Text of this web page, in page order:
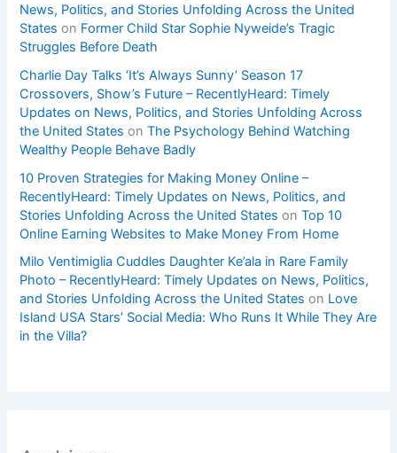
News, Politics, and Stories Unfolding Across the United
States on Former Child Star Sophie Nyweide’s Tragic
Struggles Before Death
Charlie Day Talks ‘It’s Always Sunny’ Season 17
Crossovers, Show’s Future – RecentlyHeard: Timely
Updates on News, Politics, and Stories Unfolding Across
the United States onThe Psychology Behind Watching
Wealthy People Behave Badly
10 Proven Strategies for Making Money Online –
RecentlyHeard: Timely Updates on News, Politics, and
Stories Unfolding Across the United States onTop 10
Online Earning Websites to Make Money From Home
Milo Ventimiglia Cuddles Daughter Ke’ala in Rare Family
Photo – RecentlyHeard: Timely Updates on News, Politics,
and Stories Unfolding Across the United States on Love
Island USA Stars’ Social Media: Who Runs It While They Are
in the Villa?